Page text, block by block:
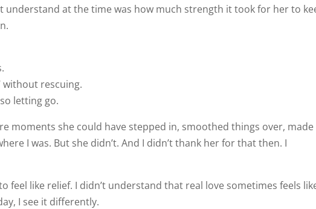
understand at the time was how much strength it took for her to
without rescuing.
letting go.
moments she could have stepped in, smoothed things over,
I was. But she didn’t. And I didn’t thank her for that then. I
feel like relief. I didn’t understand that real love sometimes feels
I see it differently.